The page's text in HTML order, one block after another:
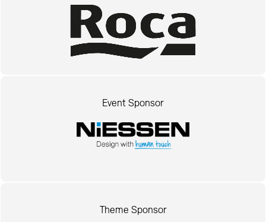
Event Sponsor
Theme Sponsor